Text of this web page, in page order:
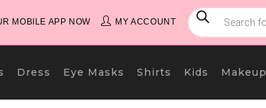
MOBILE APP NOW MY ACCOUNT
PRODUCTS
SEARCH
Dress Eye Masks Shirts Kids Makeup